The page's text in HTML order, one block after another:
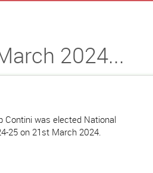
2024...
Contini was elected National
25 on 21st March 2024.